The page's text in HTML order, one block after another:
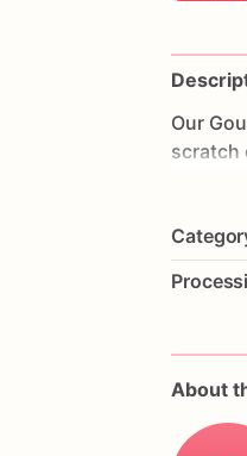
Our
scratch
Each
About